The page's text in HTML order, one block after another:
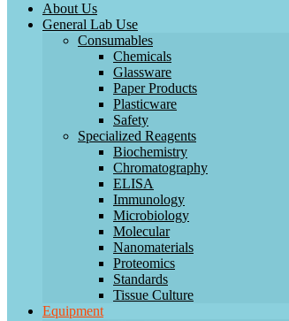
About Us
General Lab Use
Consumables
Chemicals
Glassware
Paper Products
Plasticware
Safety
Specialized Reagents
Biochemistry
Chromatography
ELISA
Immunology
Microbiology
Molecular
Nanomaterials
Proteomics
Standards
Tissue Culture
Equipment